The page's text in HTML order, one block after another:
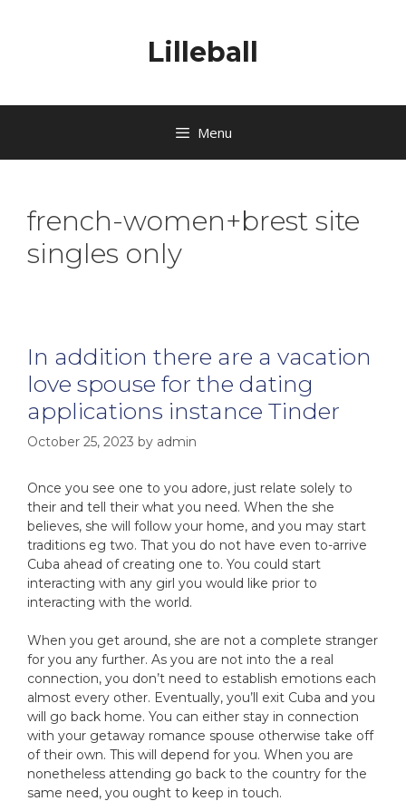
Lilleball
Menu
french-women+brest site
singles only
In addition there are a vacation
love spouse for the dating
applications instance Tinder
October 25, 2023 by admin
Once you see one to you adore, just relate solely to
their and tell their what you need. When the she
believes, she will follow your home, and you may start
traditions eg two. That you do not have even to-arrive
Cuba ahead of creating one to. You could start
interacting with any girl you would like prior to
interacting with the world.
When you get around, she are not a complete stranger
for you any further. As you are not into the a real
connection, you don’t need to establish emotions each
almost every other. Eventually, you’ll exit Cuba and you
will go back home. You can either stay in connection
with your getaway romance spouse otherwise take off
of their own. This will depend for you. When you are
nonetheless attending go back to the country for the
same need, you ought to keep in touch.